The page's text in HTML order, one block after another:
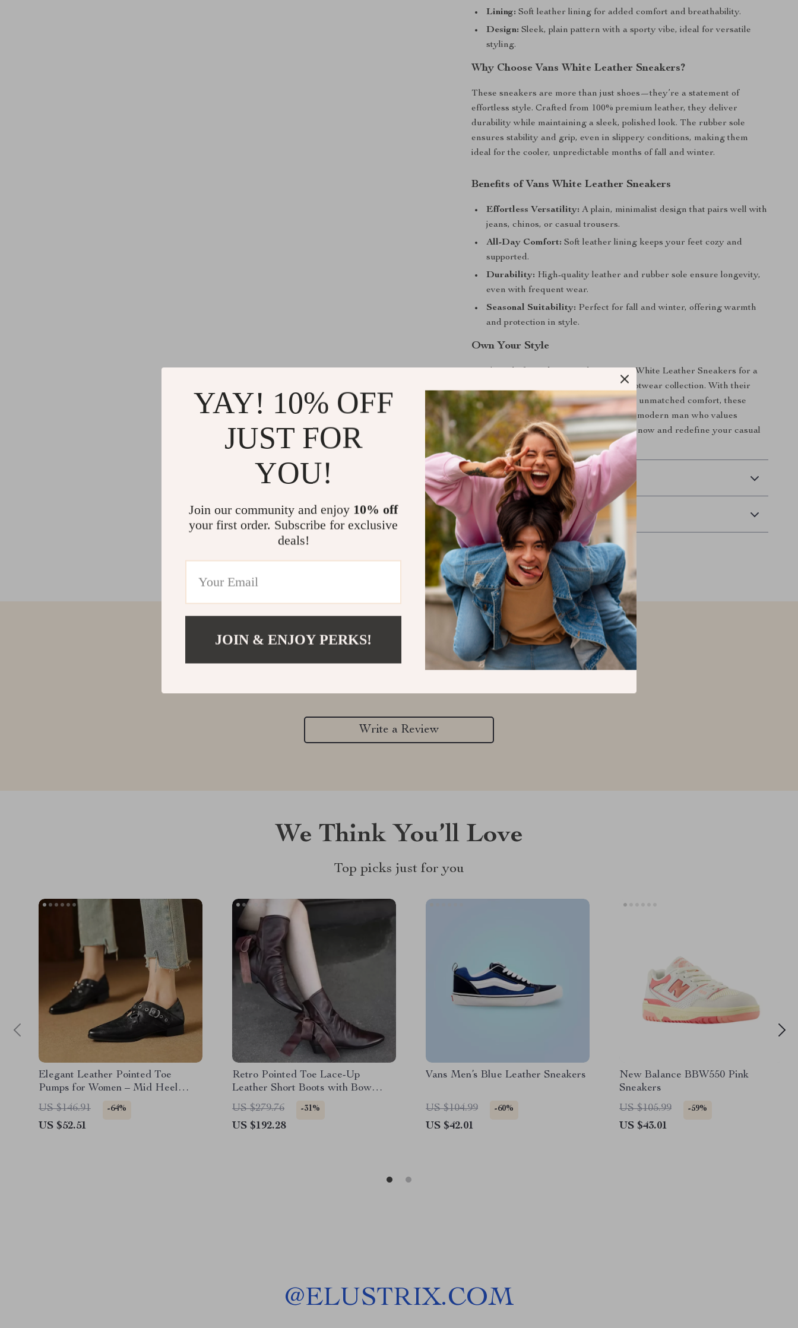
Lining: Soft leather lining for added comfort and breathability.
Design: Sleek, plain pattern with a sporty vibe, ideal for versatile
styling.
Why Choose Vans White Leather Sneakers?
These sneakers are more than just shoes—they’re a statement of
effortless style. Crafted from 100% premium leather, they deliver
durability while maintaining a sleek, polished look. The rubber sole
ensures stability and grip, even in slippery conditions, making them
ideal for the cooler, unpredictable months of fall and winter.
Benefits of Vans White Leather Sneakers
Effortless Versatility: A plain, minimalist design that pairs well with
jeans, chinos, or casual trousers.
All-Day Comfort: Soft leather lining keeps your feet cozy and
supported.
Durability: High-quality leather and rubber sole ensure longevity,
even with frequent wear.
Seasonal Suitability: Perfect for fall and winter, offering warmth
and protection in style.
Own Your Style
Don’t settle for ordinary—choose Vans White Leather Sneakers for a
bold yet understated addition to your footwear collection. With their
timeless design, premium materials, and unmatched comfort, these
sneakers are the ultimate choice for the modern man who values
quality and style. Add them to your cart now and redefine your casual
look this season!
Shipping & Delivery
Refunds & Returns
Customer Reviews
Write a Review
We Think You’ll Love
Top picks just for you
Elegant Leather Pointed Toe
Pumps for Women – Mid Heel
Office Shoes
US $146.91 -64%
US $52.51
Retro Pointed Toe Lace-Up
Leather Short Boots with Bow
Accent for Women
US $279.76 -31%
US $192.28
Vans Men’s Blue Leather Sneakers
US $104.99 -60%
US $42.01
New Balance BBW550 Pink
Sneakers
US $105.99
-59%
US $43.01
@ELUSTRIX.COM
YAY! 10% OFF
JUST FOR
YOU!
Join our community and enjoy 10% off
your first order. Subscribe for exclusive
deals!
JOIN & ENJOY PERKS!